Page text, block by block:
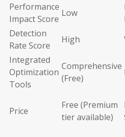
Performance
Impact Score
Low
Detection
Rate Score
High
Integrated
Optimization
Tools
Comprehensive
(Free)
Price
Free (Premium
tier available)